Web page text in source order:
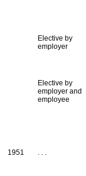
Elective by
employer
Elective by
employer and
employee
1951
. . .